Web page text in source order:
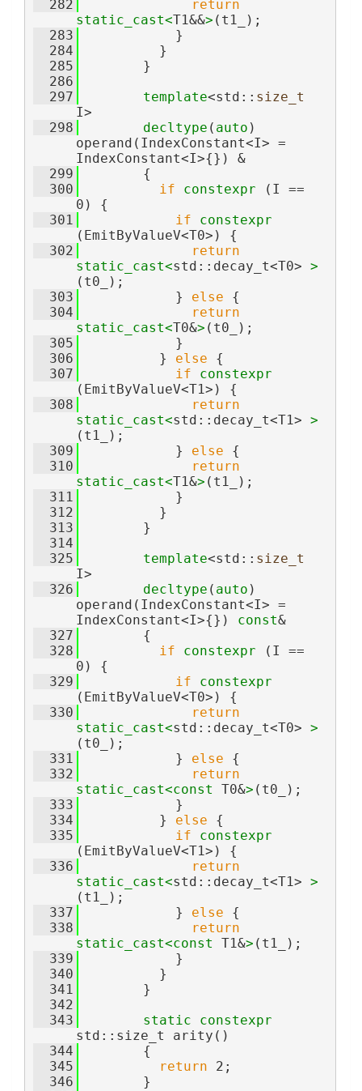
  282
return
static_cast<T1&&> (t1_);
  283
            }
  284
          }
  285
        }
  286
  297
template<std:: size_t
I>
  298
decltype ( auto )
operand(IndexConstant<I> =
IndexConstant<I>{}) &
  299
        {
  300
if constexpr (I ==
0) {
  301
if
constexpr
(EmitByValueV<T0>) {
  302
return
static_cast<std::decay_t<T0> >
(t0_);
  303
            }
else {
  304
return
static_cast<T0&> (t0_);
  305
            }
  306
          }
else {
  307
if
constexpr
(EmitByValueV<T1>) {
  308
return
static_cast<std::decay_t<T1> >
(t1_);
  309
            }
else {
  310
return
static_cast<T1&> (t1_);
  311
            }
  312
          }
  313
        }
  314
  325
template<std:: size_t
I>
  326
decltype ( auto )
operand(IndexConstant<I> =
IndexConstant<I>{}) const&
  327
        {
  328
if constexpr (I ==
0) {
  329
if
constexpr
(EmitByValueV<T0>) {
  330
return
static_cast<std::decay_t<T0> >
(t0_);
  331
            }
else {
  332
return
static_cast<const T0&> (t0_);
  333
            }
  334
          }
else {
  335
if
constexpr
(EmitByValueV<T1>) {
  336
return
static_cast<std::decay_t<T1> >
(t1_);
  337
            }
else {
  338
return
static_cast<const T1&> (t1_);
  339
            }
  340
          }
  341
        }
  342
  343
static
constexpr
std::size_t arity()
  344
        {
  345
return 2;
  346
        }